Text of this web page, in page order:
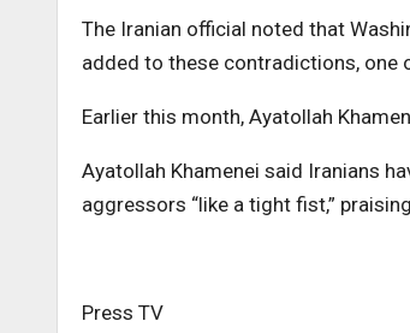
The Iranian official noted that
added to these contradictions, one
Earlier this month, Ayatollah
Ayatollah Khamenei said Iranians
aggressors “like a tight fist,”
Press TV